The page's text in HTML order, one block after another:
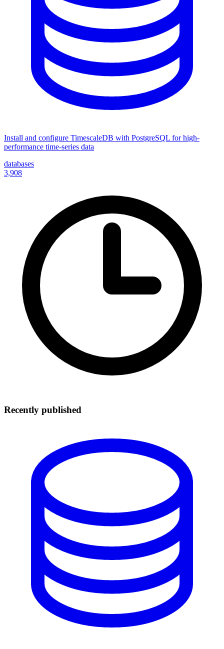
Install and configure TimescaleDB with PostgreSQL for high-
performance time-series data
databases
3,908
Recently published